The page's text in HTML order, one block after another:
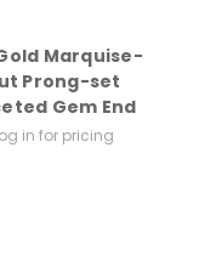
Marquise-
Prong-set
Gem End
in for pricing